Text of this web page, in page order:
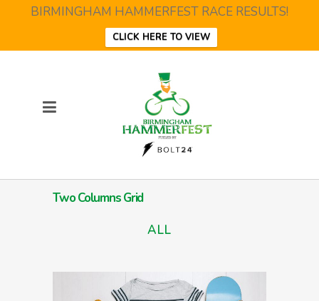
BIRMINGHAM HAMMERFEST RACE RESULTS!
CLICK HERE TO VIEW
Two Columns Grid
ALL